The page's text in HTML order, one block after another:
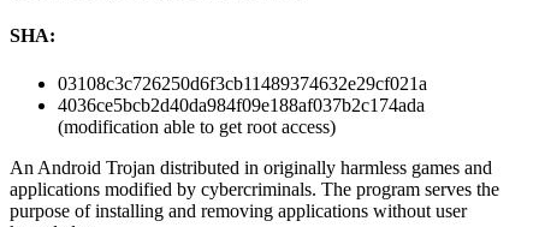
SHA:
03108c3c726250d6f3cb11489374632e29cf021a
4036ce5bcb2d40da984f09e188af037b2c174ada
(modification able to get root access)
An Android Trojan distributed in originally harmless games and
applications modified by cybercriminals. The program serves the
purpose of installing and removing applications without user